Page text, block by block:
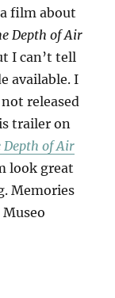
film about
Depth of Air
I can’t tell
available. I
released
trailer on
Depth of Air
look great
Memories